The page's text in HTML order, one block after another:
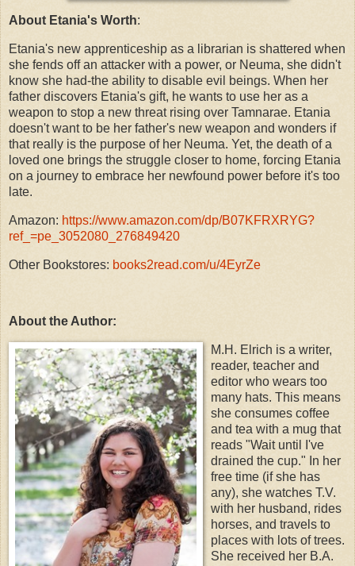
About Etania's Worth:
Etania's new apprenticeship as a librarian is shattered when
she fends off an attacker with a power, or Neuma, she didn't
know she had-the ability to disable evil beings. When her
father discovers Etania's gift, he wants to use her as a
weapon to stop a new threat rising over Tamnarae. Etania
doesn't want to be her father's new weapon and wonders if
that really is the purpose of her Neuma. Yet, the death of a
loved one brings the struggle closer to home, forcing Etania
on a journey to embrace her newfound power before it's too
late.
Amazon: https://www.amazon.com/dp/B07KFRXRYG?
ref_=pe_3052080_276849420
Other Bookstores: books2read.com/u/4EyrZe
About the Author:
M.H. Elrich is a writer,
reader, teacher and
editor who wears too
many hats. This means
she consumes coffee
and tea with a mug that
reads "Wait until I've
drained the cup." In her
free time (if she has
any), she watches T.V.
with her husband, rides
horses, and travels to
places with lots of trees.
She received her B.A.